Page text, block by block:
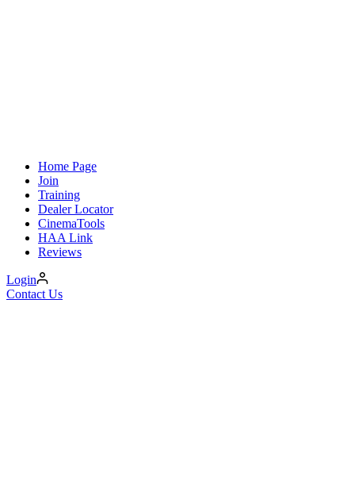
Home Page
Join
Training
Dealer Locator
CinemaTools
HAA Link
Reviews
Login
Contact Us